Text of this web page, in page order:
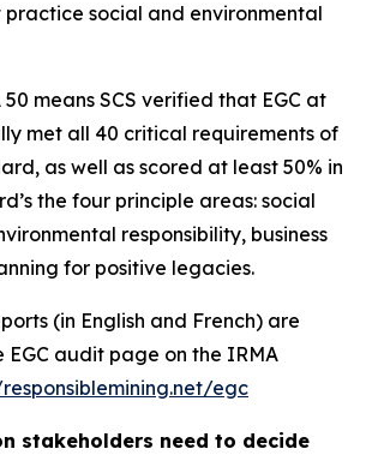
practice social and environmental
means SCS verified that EGC at
met all 40 critical requirements of
as well as scored at least 50% in
the four principle areas: social
responsibility, business
for positive legacies.
(in English and French) are
audit page on the IRMA
egc
stakeholders need to decide